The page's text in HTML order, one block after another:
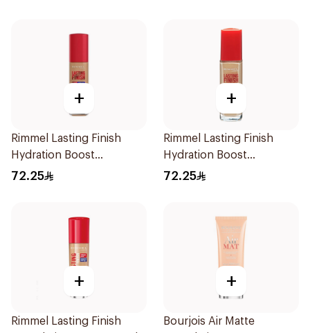
+
Rimmel Lasting Finish
Hydration Boost
Foundation SPF 20 30ml
72.25
+
Rimmel Lasting Finish
Hydration Boost
Foundation SPF 20 30ml
72.25
+
Rimmel Lasting Finish
+
Bourjois Air Matte